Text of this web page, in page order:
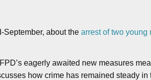
September, about thearrest of two young
eagerly awaited new measures
how crime has remained steady in